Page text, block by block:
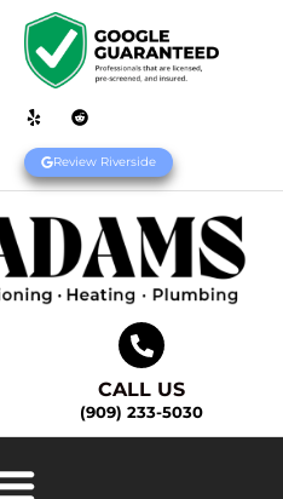
Review Riverside
CALL US
(909) 233-5030